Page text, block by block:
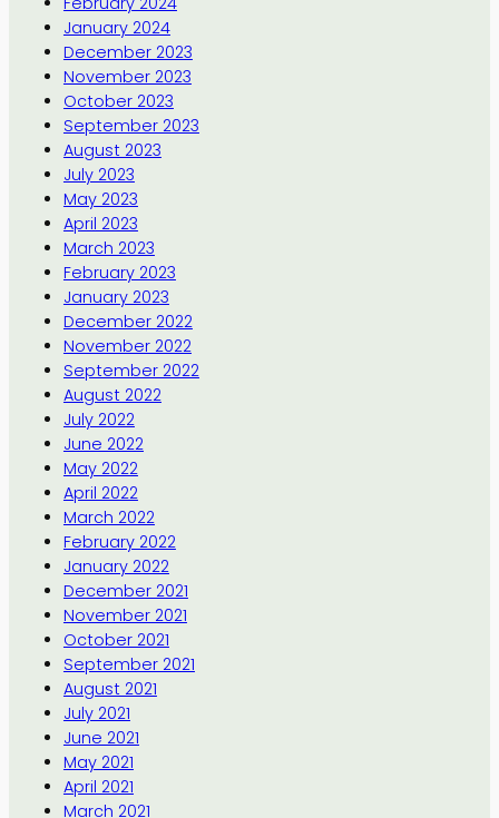
January 2024
December 2023
November 2023
October 2023
September 2023
August 2023
July 2023
May 2023
April 2023
March 2023
February 2023
January 2023
December 2022
November 2022
September 2022
August 2022
July 2022
June 2022
May 2022
April 2022
March 2022
February 2022
January 2022
December 2021
November 2021
October 2021
September 2021
August 2021
July 2021
June 2021
May 2021
April 2021
March 2021